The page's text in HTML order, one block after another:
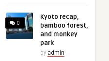
0
Kyoto recap,
bamboo forest,
and monkey
park
by admin